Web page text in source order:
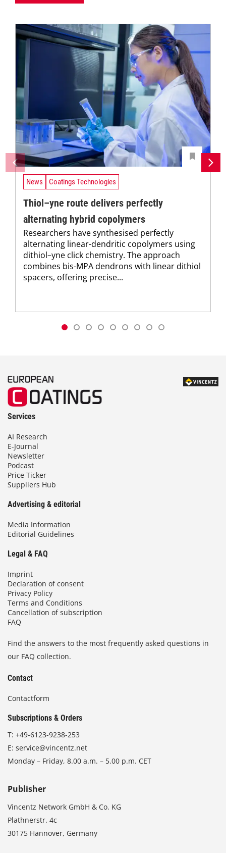
News Coatings Technologies
Thiol–yne route delivers perfectly
alternating hybrid copolymers
Researchers have synthesised perfectly
alternating linear-dendritic copolymers using
dithiol–yne click chemistry. The approach
combines bis-MPA dendrons with linear dithiol
spacers, offering precise...
Services
AI Research
E-Journal
Newsletter
Podcast
Price Ticker
Suppliers Hub
Advertising & editorial
Media Information
Editorial Guidelines
Legal & FAQ
Imprint
Declaration of consent
Privacy Policy
Terms and Conditions
Cancellation of subscription
FAQ
Find the answers to the most frequently asked questions in
our FAQ collection.
Contact
Contactform
Subscriptions & Orders
T: +49-6123-9238-253
E: service@vincentz.net
Monday – Friday, 8.00 a.m. – 5.00 p.m. CET
Publisher
Vincentz Network GmbH & Co. KG
Plathnerstr. 4c
30175 Hannover, Germany